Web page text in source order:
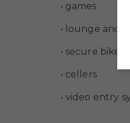
• games
• lounge and
• secure bike
• cellers
• video entry